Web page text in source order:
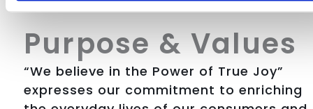
Purpose & Values
“We believe in the Power of True Joy”
expresses our commitment to enriching